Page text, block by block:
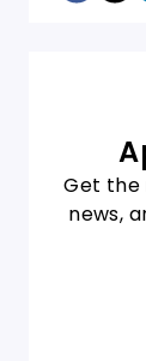
Get the
news,